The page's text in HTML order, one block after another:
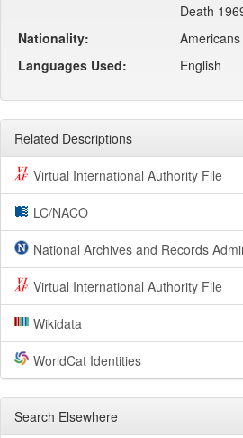
Death
Nationality:
Americans
Languages Used:
English
Related Descriptions
Virtual International Authority File
LC/NACO
National Archives and Records
Virtual International Authority File
Wikidata
WorldCat Identities
Search Elsewhere